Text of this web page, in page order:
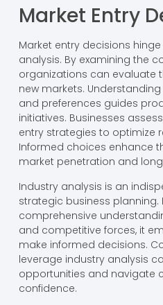
Market Entry
Market entry decisions
analysis. By examining the
organizations can evaluate
new markets.
and preferences guides
initiatives. Businesses
entry strategies to optimize
Informed choices enhance
market penetration and
Industry analysis is an
strategic business planning.
comprehensive
and competitive forces, it
make informed decisions.
leverage industry analysis
opportunities and navigate
confidence.